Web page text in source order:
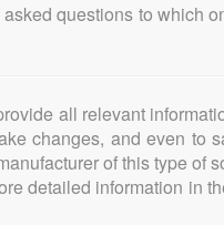
questions to which
all relevant
changes, and even to
of this type of
detailed information in